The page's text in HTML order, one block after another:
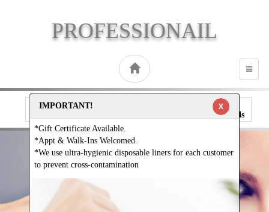
PROFESSIONAIL
Specials
IMPORTANT! X
*Gift Certificate Available.
*Appt & Walk-Ins Welcomed.
*We use ultra-hygienic disposable liners for each customer
to prevent cross-contamination